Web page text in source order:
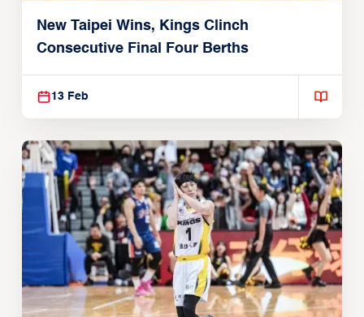
New Taipei Wins, Kings Clinch
Consecutive Final Four Berths
13 Feb